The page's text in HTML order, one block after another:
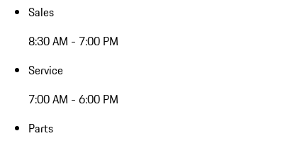
Sales
8:30 AM - 7:00 PM
Service
7:00 AM - 6:00 PM
Parts